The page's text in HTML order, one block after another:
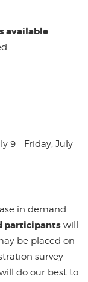
available.
9 – Friday, July
in demand
participants will
be placed on
survey
do our best to